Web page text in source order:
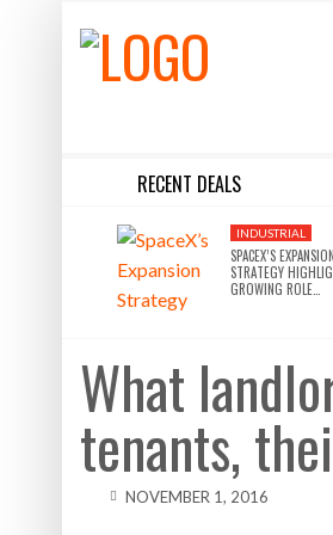
RECENT DEALS
INDUSTRIAL
SPACEX’S EXPANSION
STRATEGY
GROWING ROLE…
What
tenants,
NOVEMBER 1, 2016